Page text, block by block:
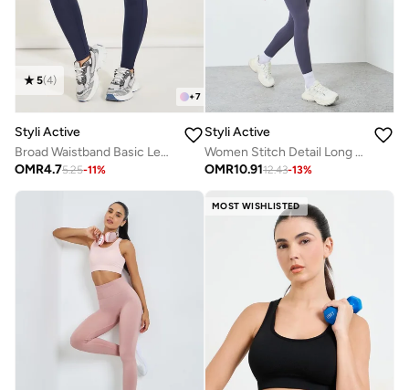
+7
5(4)
Styli Active
Broad Waistband Basic Leggings
OMR4.75.25-11%
Styli Active
Women Stitch Detail Long Sleeve Top with Leggings Set
OMR10.9112.43-13%
MOST WISHLISTED